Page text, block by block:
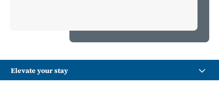
Elevate your stay